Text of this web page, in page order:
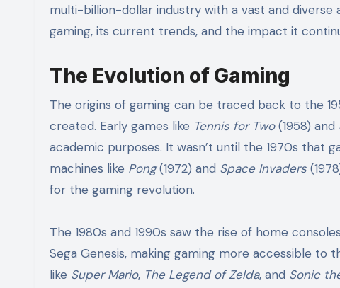
multi-billion-dollar industry with a vast and diverse
gaming, its current trends, and the impact it
The Evolution of Gaming
The origins of gaming can be traced back to the
created. Early games like Tennis for Two(1958) and
academic purposes. It wasn’t until the 1970s that
machines like Pong(1972) and Space Invaders
for the gaming revolution.
The 1980s and 1990s saw the rise of home
Sega Genesis, making gaming more accessible to
like Super Mario, The Legend of Zelda, and Sonic